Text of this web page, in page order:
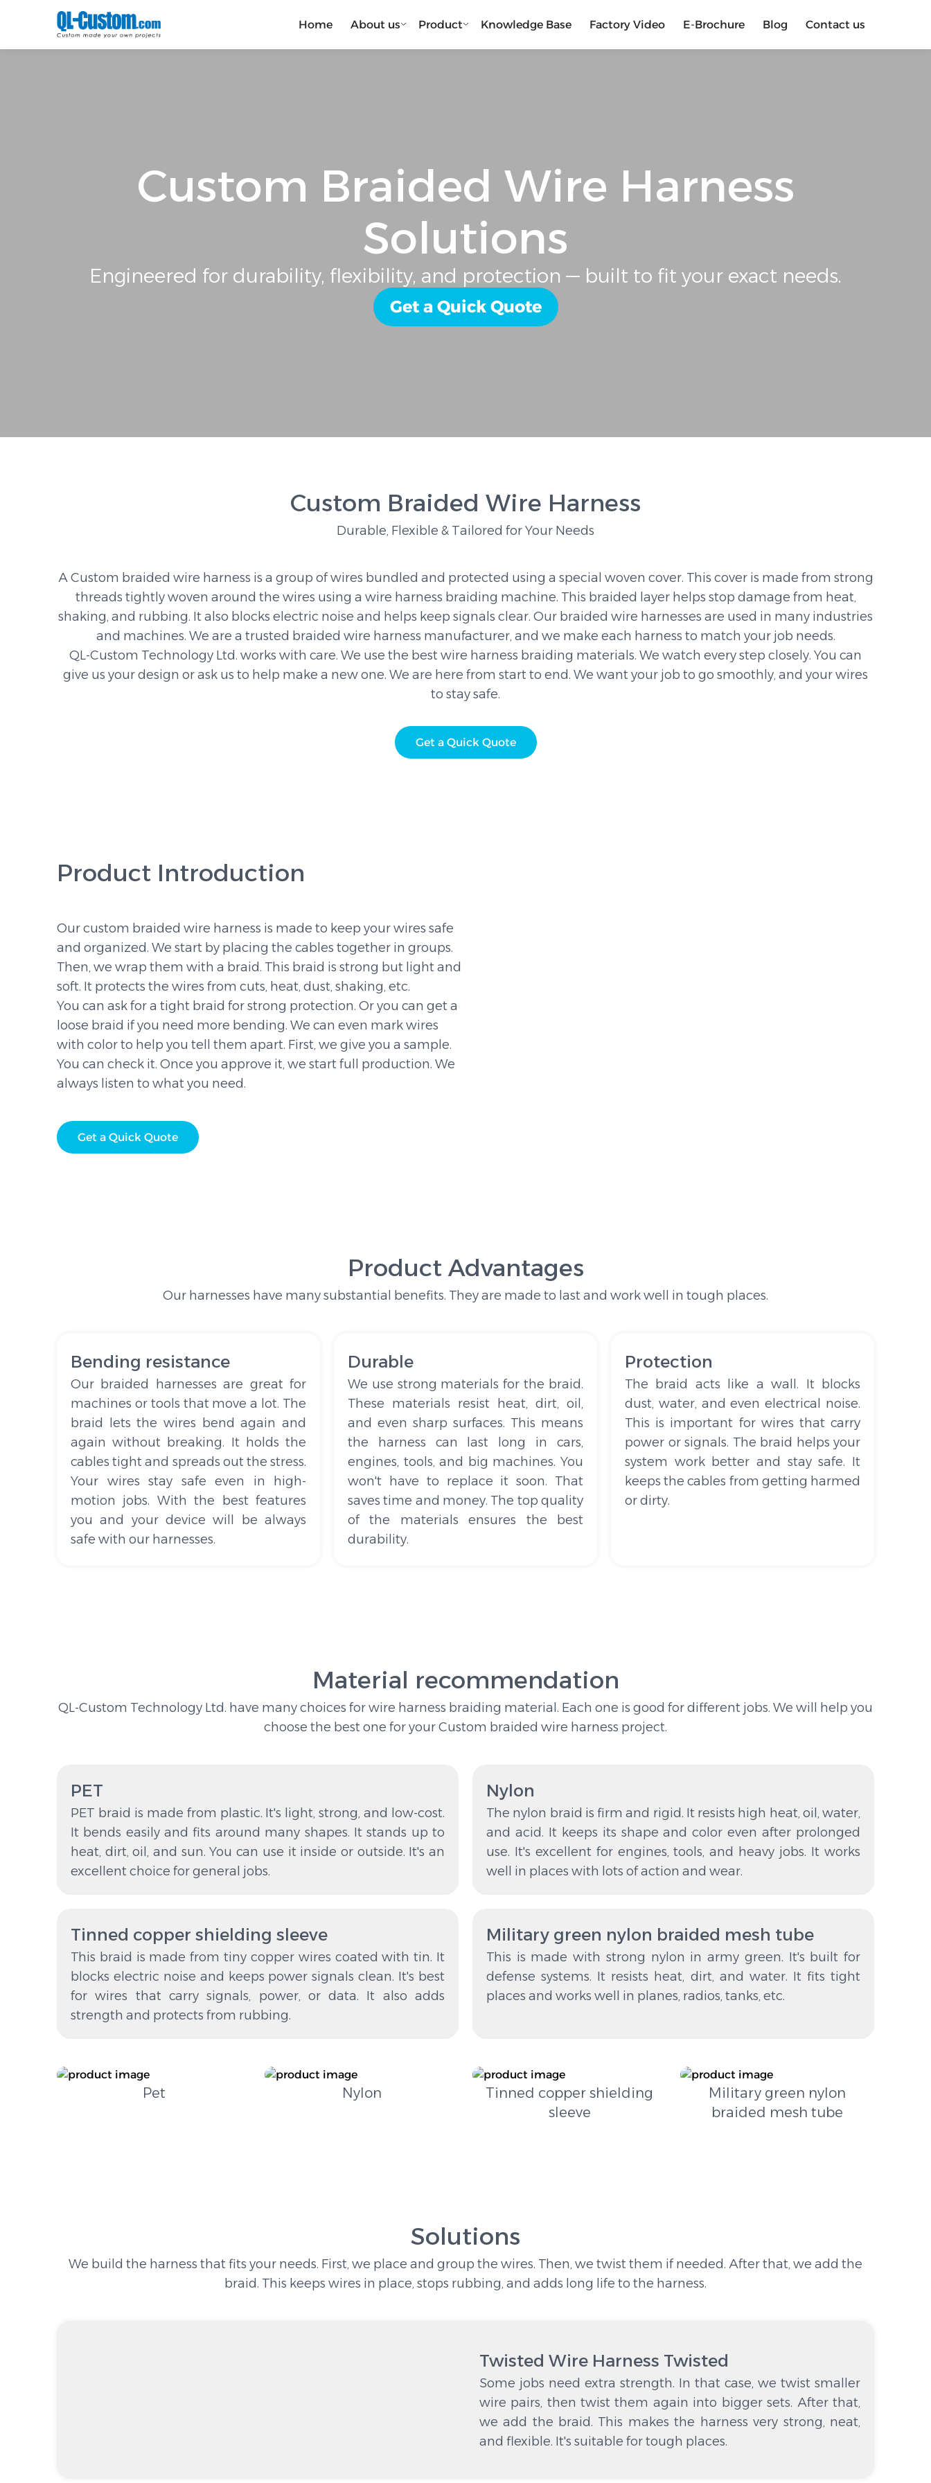
Home About us Product Knowledge Base Factory Video E-Brochure Blog Contact us
Custom Braided Wire Harness
Solutions
Engineered for durability, flexibility, and protection — built to fit your exact needs.
Get a Quick Quote
Custom Braided Wire Harness
Durable, Flexible & Tailored for Your Needs
A Custom braided wire harness is a group of wires bundled and protected using a special woven cover. This cover is made from strong
threads tightly woven around the wires using a wire harness braiding machine. This braided layer helps stop damage from heat,
shaking, and rubbing. It also blocks electric noise and helps keep signals clear. Our braided wire harnesses are used in many industries
and machines. We are a trusted braided wire harness manufacturer, and we make each harness to match your job needs.
QL-Custom Technology Ltd. works with care. We use the best wire harness braiding materials. We watch every step closely. You can
give us your design or ask us to help make a new one. We are here from start to end. We want your job to go smoothly, and your wires
to stay safe.
Get a Quick Quote
Product Introduction
Our custom braided wire harness is made to keep your wires safe
and organized. We start by placing the cables together in groups.
Then, we wrap them with a braid. This braid is strong but light and
soft. It protects the wires from cuts, heat, dust, shaking, etc.
You can ask for a tight braid for strong protection. Or you can get a
loose braid if you need more bending. We can even mark wires
with color to help you tell them apart. First, we give you a sample.
You can check it. Once you approve it, we start full production. We
always listen to what you need.
Get a Quick Quote
Product Advantages
Our harnesses have many substantial benefits. They are made to last and work well in tough places.
Bending resistance
Our braided harnesses are great for
machines or tools that move a lot. The
braid lets the wires bend again and
again without breaking. It holds the
cables tight and spreads out the stress.
Your wires stay safe even in high-
motion jobs. With the best features
you and your device will be always
safe with our harnesses.
Durable
We use strong materials for the braid.
These materials resist heat, dirt, oil,
and even sharp surfaces. This means
the harness can last long in cars,
engines, tools, and big machines. You
won't have to replace it soon. That
saves time and money. The top quality
of the materials ensures the best
durability.
Protection
The braid acts like a wall. It blocks
dust, water, and even electrical noise.
This is important for wires that carry
power or signals. The braid helps your
system work better and stay safe. It
keeps the cables from getting harmed
or dirty.
Material recommendation
QL-Custom Technology Ltd. have many choices for wire harness braiding material. Each one is good for different jobs. We will help you
choose the best one for your Custom braided wire harness project.
PET
PET braid is made from plastic. It's light, strong, and low-cost.
It bends easily and fits around many shapes. It stands up to
heat, dirt, oil, and sun. You can use it inside or outside. It's an
excellent choice for general jobs.
Nylon
The nylon braid is firm and rigid. It resists high heat, oil, water,
and acid. It keeps its shape and color even after prolonged
use. It's excellent for engines, tools, and heavy jobs. It works
well in places with lots of action and wear.
Tinned copper shielding sleeve
This braid is made from tiny copper wires coated with tin. It
blocks electric noise and keeps power signals clean. It's best
for wires that carry signals, power, or data. It also adds
strength and protects from rubbing.
Military green nylon braided mesh tube
This is made with strong nylon in army green. It's built for
defense systems. It resists heat, dirt, and water. It fits tight
places and works well in planes, radios, tanks, etc.
Pet Nylon
Tinned copper shielding
sleeve
Military green nylon
braided mesh tube
Solutions
We build the harness that fits your needs. First, we place and group the wires. Then, we twist them if needed. After that, we add the
braid. This keeps wires in place, stops rubbing, and adds long life to the harness.
Twisted Wire Harness Twisted
Some jobs need extra strength. In that case, we twist smaller
wire pairs, then twist them again into bigger sets. After that,
we add the braid. This makes the harness very strong, neat,
and flexible. It's suitable for tough places.